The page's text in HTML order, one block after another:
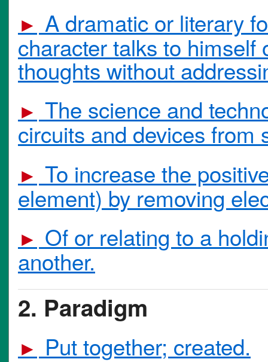
► A dramatic or literary
character talks to himself
thoughts without
► The science and
circuits and devices from
► To increase the
element) by removing
► Of or relating to a
another.
2. Paradigm
► Put together; created.